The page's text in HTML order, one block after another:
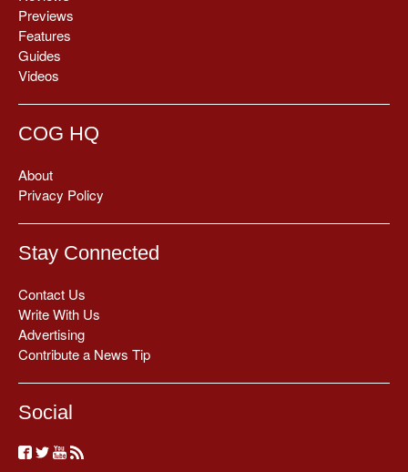
Previews
Features
Guides
Videos
COG HQ
About
Privacy Policy
Stay Connected
Contact Us
Write With Us
Advertising
Contribute a News Tip
Social